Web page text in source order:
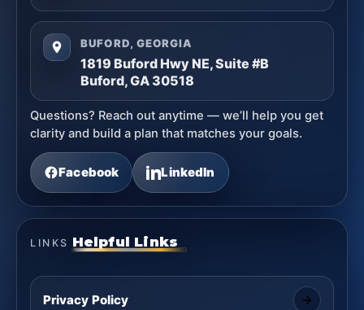
BUFORD, GEORGIA
1819 Buford Hwy NE, Suite #B
Buford, GA 30518
Questions? Reach out anytime — we’ll help you get
clarity and build a plan that matches your goals.
Facebook LinkedIn
LINKS Helpful Links
Privacy Policy